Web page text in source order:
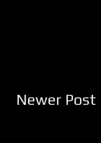
Newer Post